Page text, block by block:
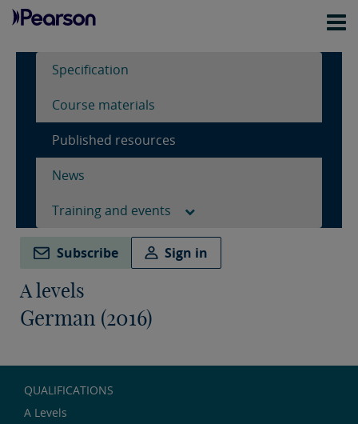
Specification
Course materials
Published resources
News
Training and events
Subscribe Sign in
A levels
German (2016)
QUALIFICATIONS
A Levels